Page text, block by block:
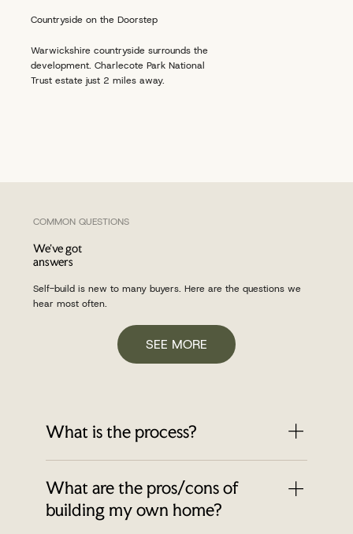
Countryside on the Doorstep
Warwickshire countryside surrounds the
development. Charlecote Park National
Trust estate just 2 miles away.
COMMON QUESTIONS
We've got
answers
Self-build is new to many buyers. Here are the questions we
hear most often.
SEE MORE
What is the process?
⁠Process appointment via BuildStore
⁠Customise your house plans & design with
build partner ⁠Exchange of contracts- 10%
What are the pros/cons of
building my own home?